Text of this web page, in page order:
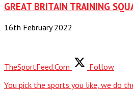
GREAT BRITAIN TRAINING
16th February 2022
TheSportFeed.Com
Follow
You pick the sports you like, we do